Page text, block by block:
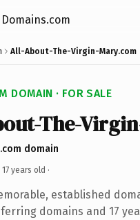
All-About-The-Virgin-Mary.com
DOMAIN · FOR SALE
The-
domain
17 years old ·
established
domains and 17